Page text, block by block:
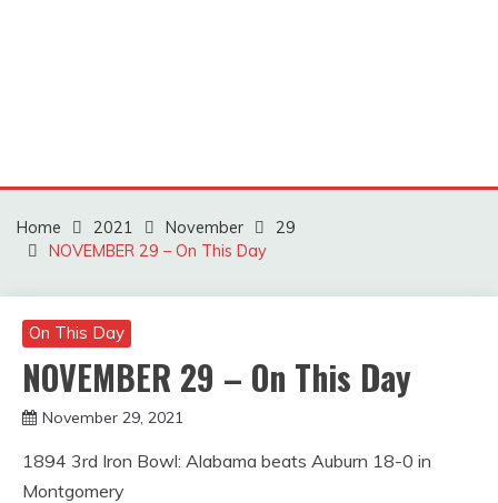
Home 2021 November
29
NOVEMBER 29 – On This Day
On This Day
NOVEMBER 29 – On This Day
November 29, 2021
Obradovic
1894 3rd Iron Bowl: Alabama beats Auburn 18-0 in
Montgomery